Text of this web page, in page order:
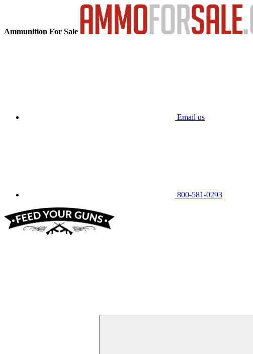
Ammunition For Sale
Email us
800-581-0293